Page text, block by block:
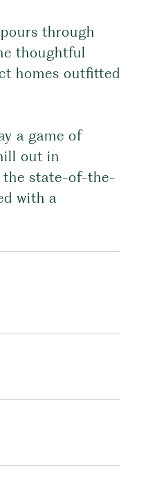
through
thoughtful
homes outfitted
a game of
out in
the state-of-the-
with a